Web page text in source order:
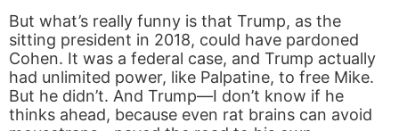
But what’s really funny is that Trump, as the
sitting president in 2018, could have pardoned
Cohen. It was a federal case, and Trump actually
had unlimited power, like Palpatine, to free Mike.
But he didn’t. And Trump—I don’t know if he
thinks ahead, because even rat brains can avoid